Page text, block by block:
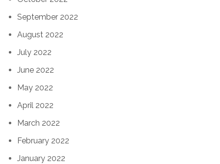
September 2022
August 2022
July 2022
June 2022
May 2022
April 2022
March 2022
February 2022
January 2022